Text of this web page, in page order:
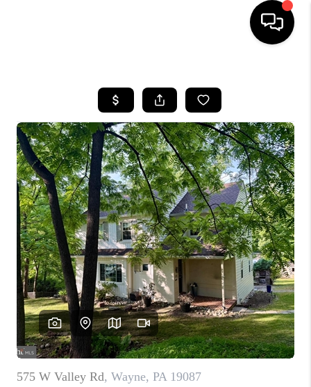
SEARCH LISTINGS
BUYING
SELLING
FINANCING
HOME VALUE
WHO WE ARE
REVIEWS
CAREERS
ABOUT PLACE
CONNECT